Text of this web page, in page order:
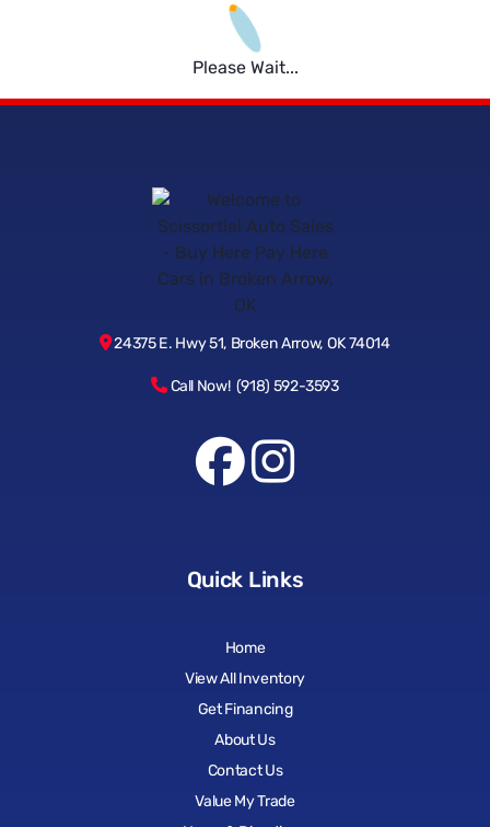
Please Wait...
24375 E. Hwy 51, Broken Arrow, OK 74014
Call Now! (918) 592-3593
Quick Links
Home
View All Inventory
Get Financing
About Us
Contact Us
Value My Trade